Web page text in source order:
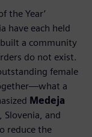
the Year’
have each held
a community
do not exist.
female
a
Medeja
Slovenia, and
reduce the